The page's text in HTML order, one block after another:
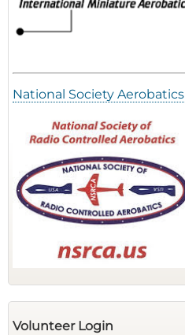
National Society Aerobatics
Volunteer Login